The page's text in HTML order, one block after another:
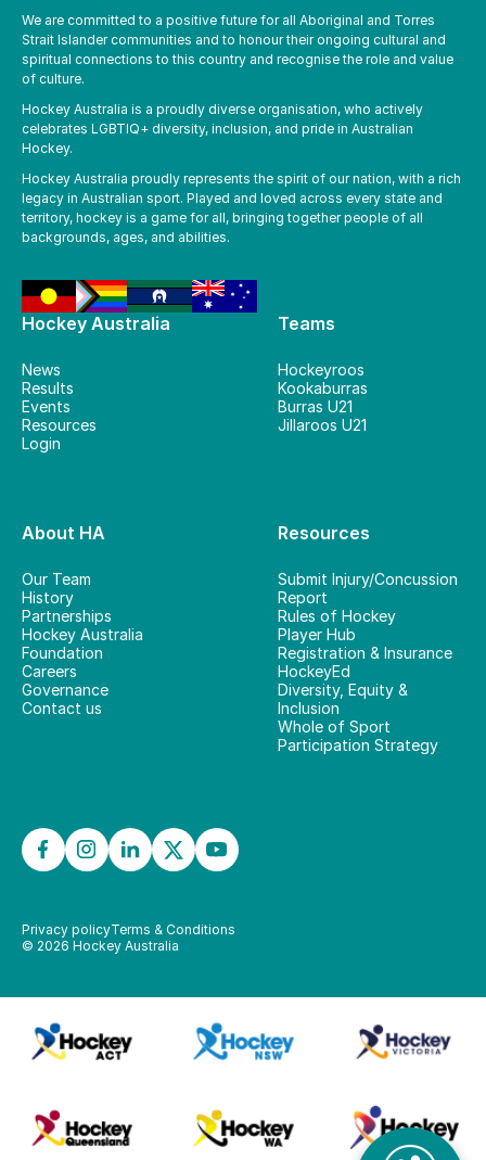
Hockey Australia
News
Results
Events
Resources
Login
Teams
Hockeyroos
Kookaburras
Burras U21
Jillaroos U21
About HA
Our Team
History
Partnerships
Hockey Australia
Foundation
Careers
Governance
Contact us
Resources
Submit Injury/Concussion
Report
Rules of Hockey
Player Hub
Registration & Insurance
HockeyEd
Diversity, Equity &
Inclusion
Whole of Sport
Participation Strategy
We are committed to a positive future for all Aboriginal and Torres
Strait Islander communities and to honour their ongoing cultural and
spiritual connections to this country and recognise the role and value
of culture.
Hockey Australia is a proudly diverse organisation, who actively
celebrates LGBTIQ+ diversity, inclusion, and pride in Australian
Hockey.
Hockey Australia proudly represents the spirit of our nation, with a rich
legacy in Australian sport. Played and loved across every state and
territory, hockey is a game for all, bringing together people of all
backgrounds, ages, and abilities.
© 2026 Hockey Australia
Privacy policyTerms & Conditions